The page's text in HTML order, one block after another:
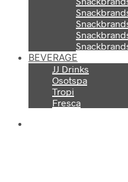
BEVERAGE
JJ Drinks
Osotspa
Tropi
Fresca